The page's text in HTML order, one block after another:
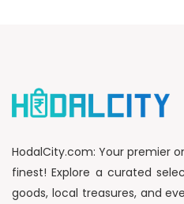
HodalCity.com: Your premier
finest! Explore a curated
goods, local treasures, and